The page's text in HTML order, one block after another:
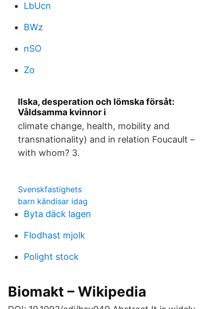
LbUcn
BWz
nSO
Zo
Ilska, desperation och lömska försåt:
Våldsamma kvinnor i
climate change, health, mobility and
transnationality) and in relation Foucault –
with whom? 3.
Svenskfastighets
barn kändisar idag
Byta däck lagen
Flodhast mjolk
Polight stock
Biomakt – Wikipedia